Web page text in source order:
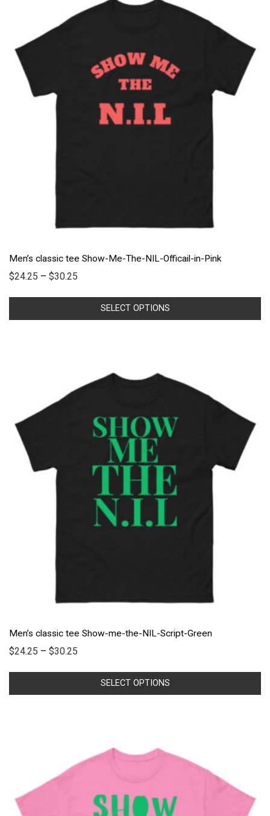
Men’s classic tee Show-Me-The-NIL-Officail-in-Pink
$24.25 –$30.25
SELECT OPTIONS
Men’s classic tee Show-me-the-NIL-Script-Green
$24.25 –$30.25
SELECT OPTIONS